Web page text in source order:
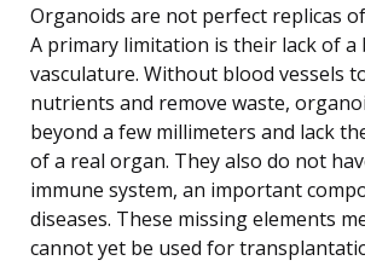
Organoids are not perfect replicas
A primary limitation is their lack of a
vasculature. Without blood vessels
nutrients and remove waste,
beyond a few millimeters and lack
of a real organ. They also do not
immune system, an important
diseases. These missing elements
cannot yet be used for